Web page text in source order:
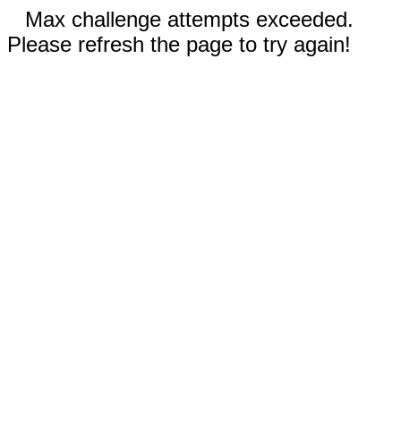
Max challenge attempts exceeded.
Please refresh the page to try again!